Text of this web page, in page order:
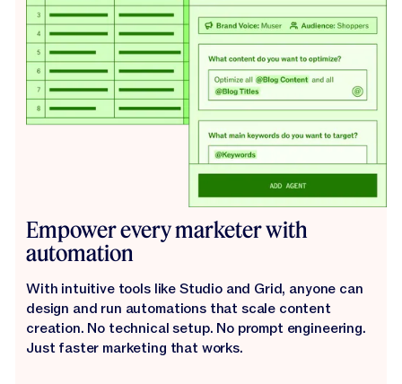
Empower every marketer with
automation
With intuitive tools like Studio and Grid, anyone can
design and run automations that scale content
creation. No technical setup. No prompt engineering.
Just faster marketing that works.